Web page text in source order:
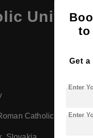
Catholic
to
Get
Enter
Enter